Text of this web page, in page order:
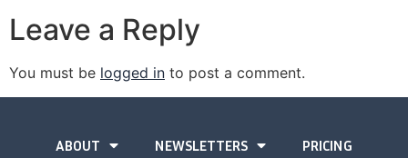
Leave a Reply
You must be logged in to post a comment.
ABOUT NEWSLETTERS PRICING